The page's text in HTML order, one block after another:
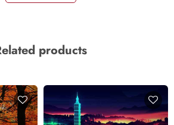
products